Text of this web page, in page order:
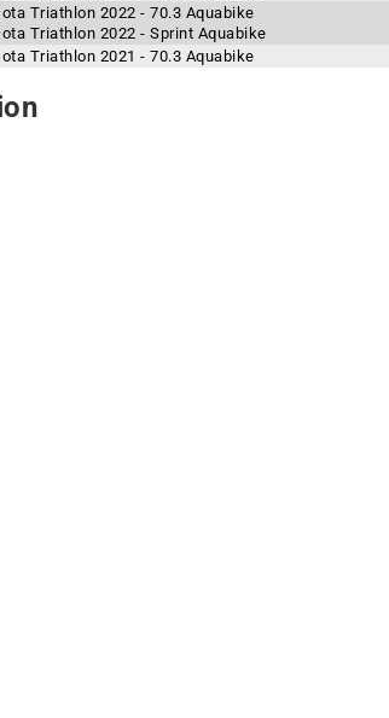
Triathlon 2022 - 70.3 Aquabike
Triathlon 2022 - Sprint Aquabike
Triathlon 2021 - 70.3 Aquabike